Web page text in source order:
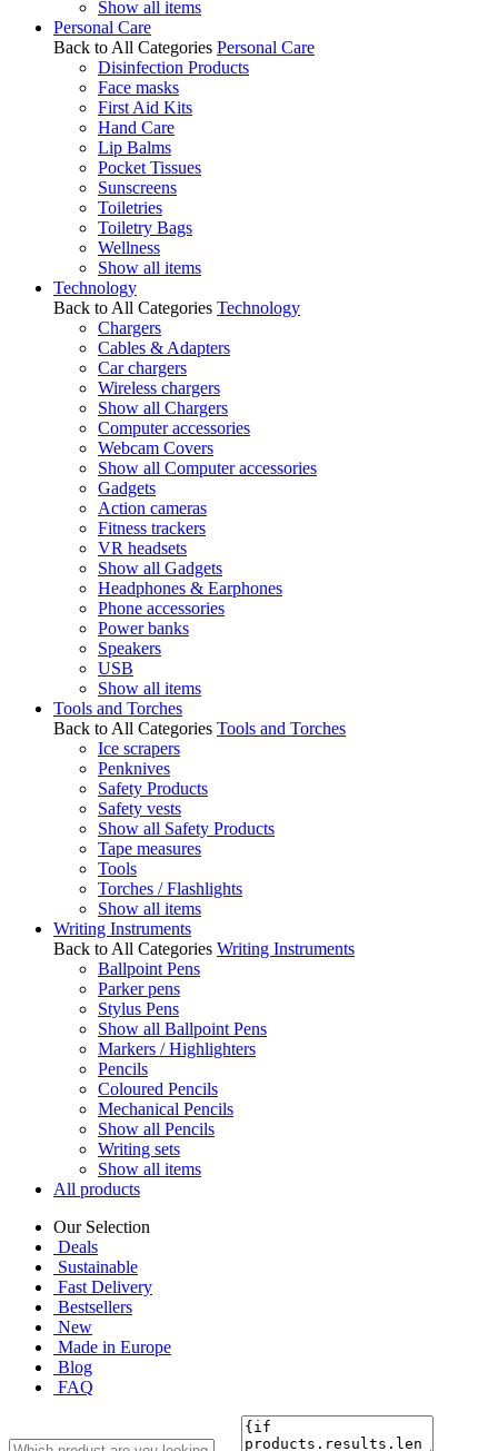
Show all items
Personal Care
Back to All Categories Personal Care
Disinfection Products
Face masks
First Aid Kits
Hand Care
Lip Balms
Pocket Tissues
Sunscreens
Toiletries
Toiletry Bags
Wellness
Show all items
Technology
Back to All Categories Technology
Chargers
Cables & Adapters
Car chargers
Wireless chargers
Show all Chargers
Computer accessories
Webcam Covers
Show all Computer accessories
Gadgets
Action cameras
Fitness trackers
VR headsets
Show all Gadgets
Headphones & Earphones
Phone accessories
Power banks
Speakers
USB
Show all items
Tools and Torches
Back to All Categories Tools and Torches
Ice scrapers
Penknives
Safety Products
Safety vests
Show all Safety Products
Tape measures
Tools
Torches / Flashlights
Show all items
Writing Instruments
Back to All Categories Writing Instruments
Ballpoint Pens
Parker pens
Stylus Pens
Show all Ballpoint Pens
Markers / Highlighters
Pencils
Coloured Pencils
Mechanical Pencils
Show all Pencils
Writing sets
Show all items
All products
Our Selection
Deals
Sustainable
Fast Delivery
Bestsellers
New
Made in Europe
Blog
FAQ